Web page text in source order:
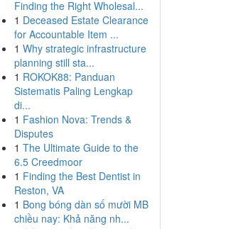
Finding the Right Wholesal...
1 Deceased Estate Clearance
for Accountable Item ...
1 Why strategic infrastructure
planning still sta...
1 ROKOK88: Panduan
Sistematis Paling Lengkap
di...
1 Fashion Nova: Trends &
Disputes
1 The Ultimate Guide to the
6.5 Creedmoor
1 Finding the Best Dentist in
Reston, VA
1 Bong bóng dàn số mười MB
chiều nay: Khả năng nh...